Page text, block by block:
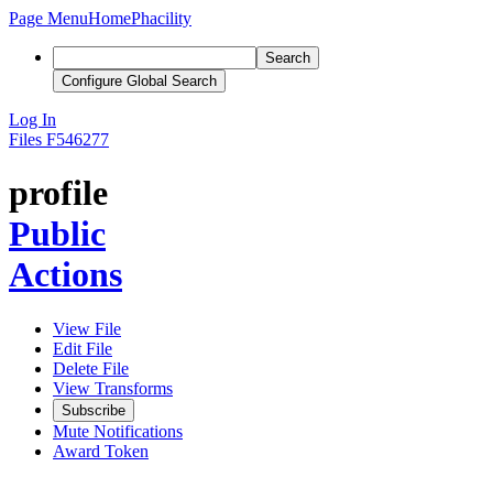
Page MenuHomePhacility
Search
Configure Global Search
Log In
Files F546277
profile
Public
Actions
View File
Edit File
Delete File
View Transforms
Subscribe
Mute Notifications
Award Token